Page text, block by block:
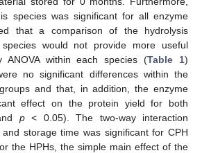
species was significant for all enzyme
that a comparison of the hydrolysis
species would not provide more useful
ANOVA within each species (Table 1)
no significant differences within the
and that, in addition, the enzyme
effect on the protein yield for both
p< 0.05). The two-way interaction
storage time was significant for CPH
the HPHs, the simple main effect of the